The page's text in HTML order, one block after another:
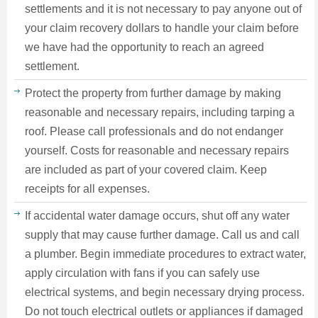
settlements and it is not necessary to pay anyone out of
your claim recovery dollars to handle your claim before
we have had the opportunity to reach an agreed
settlement.
Protect the property from further damage by making
reasonable and necessary repairs, including tarping a
roof. Please call professionals and do not endanger
yourself. Costs for reasonable and necessary repairs
are included as part of your covered claim. Keep
receipts for all expenses.
If accidental water damage occurs, shut off any water
supply that may cause further damage. Call us and call
a plumber. Begin immediate procedures to extract water,
apply circulation with fans if you can safely use
electrical systems, and begin necessary drying process.
Do not touch electrical outlets or appliances if damaged